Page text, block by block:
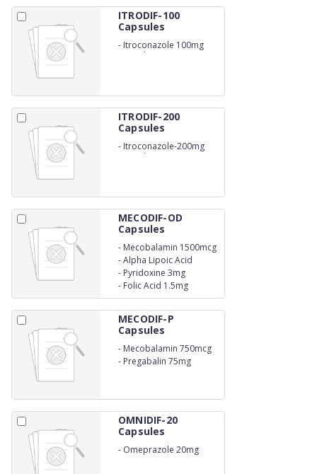
ITRODIF-100
Capsules
- Itroconazole 100mg
Capsules
ITRODIF-200
Capsules
- Itroconazole-200mg
Capsules
MECODIF-OD
Capsules
- Mecobalamin 1500mcg
-Alpha Lipoic Acid
100mg
- Pyridoxine 3mg
- Folic Acid 1.5mg
MECODIF-P
Capsules
- Mecobalamin 750mcg
- Pregabalin 75mg
OMNIDIF-20
Capsules
- Omeprazole 20mg